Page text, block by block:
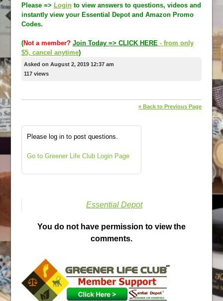
Please => Loginto view answers to questions, videos and
instantly view your Essential Depot and Amazon Promo
Codes.
(Not a member? Join Today => CLICK HERE- from only
$5, cancel anytime)
Asked on August 2, 2019 12:37 am
117 views
« Back to Previous Page
Please log in to post questions.
Go to Greener Life Club Login Page
Essential Depot
You do not have permission to view the
comments.